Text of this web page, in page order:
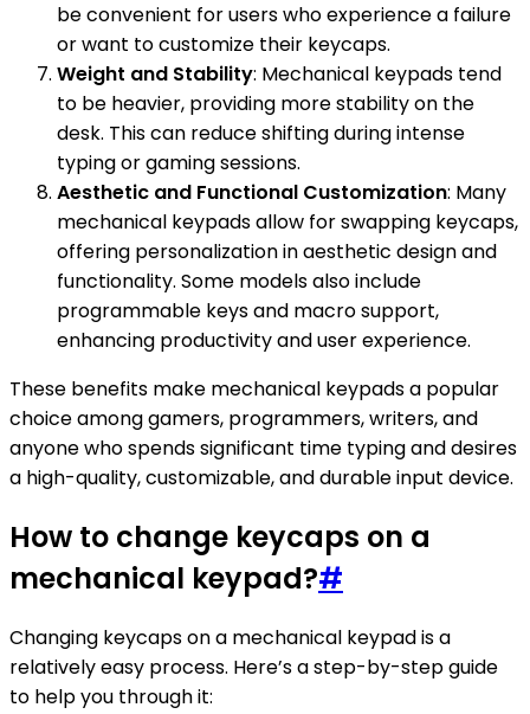
be convenient for users who experience a failure
or want to customize their keycaps.
Weight and Stability: Mechanical keypads tend
to be heavier, providing more stability on the
desk. This can reduce shifting during intense
typing or gaming sessions.
Aesthetic and Functional Customization: Many
mechanical keypads allow for swapping keycaps,
offering personalization in aesthetic design and
functionality. Some models also include
programmable keys and macro support,
enhancing productivity and user experience.
These benefits make mechanical keypads a popular
choice among gamers, programmers, writers, and
anyone who spends significant time typing and desires
a high-quality, customizable, and durable input device.
How to change keycaps on a
mechanical keypad?#
Changing keycaps on a mechanical keypad is a
relatively easy process. Here’s a step-by-step guide
to help you through it: